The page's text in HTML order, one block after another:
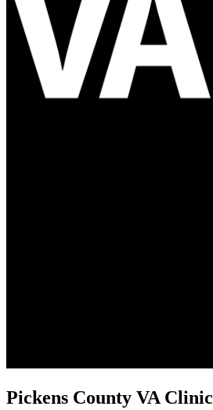
Pickens County VA Clinic